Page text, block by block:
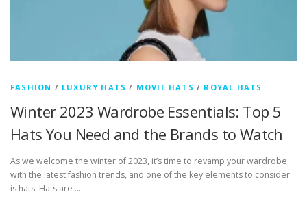
FASHION / LUXURY HATS / MOVIE HATS / ROYAL HATS
Winter 2023 Wardrobe Essentials: Top 5
Hats You Need and the Brands to Watch
As we welcome the winter of 2023, it’s time to revamp your wardrobe
with the latest fashion trends, and one of the key elements to consider
is hats. Hats are …